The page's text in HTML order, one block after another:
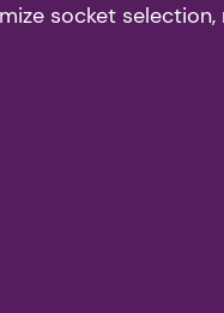
socket selection,